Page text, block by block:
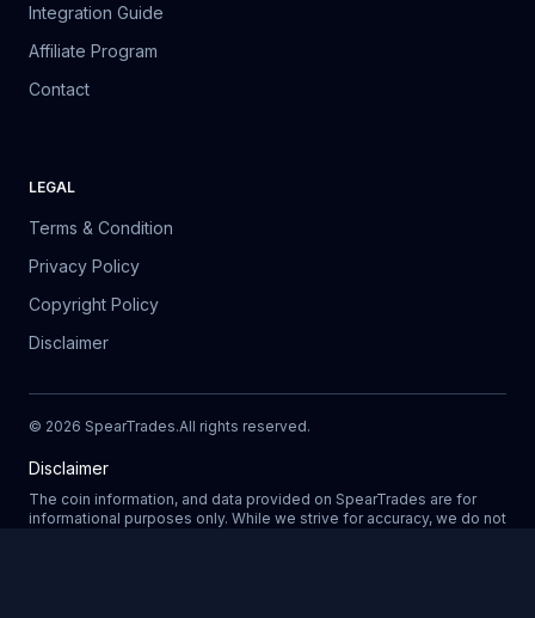
Integration Guide
Affiliate Program
Contact
LEGAL
Terms & Condition
Privacy Policy
Copyright Policy
Disclaimer
© 2026 SpearTrades.All rights reserved.
Disclaimer
The coin information, and data provided on SpearTrades are for
informational purposes only. While we strive for accuracy, we do not